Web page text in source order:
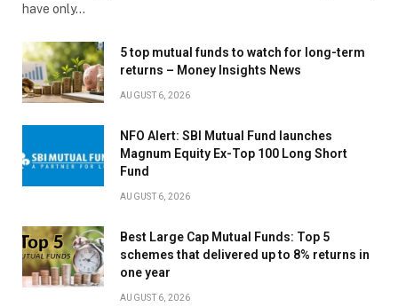
have only…
5 top mutual funds to watch for long-term
returns – Money Insights News
AUGUST 6, 2026
NFO Alert: SBI Mutual Fund launches
Magnum Equity Ex-Top 100 Long Short
Fund
AUGUST 6, 2026
Best Large Cap Mutual Funds: Top 5
schemes that delivered up to 8% returns in
one year
AUGUST 6, 2026